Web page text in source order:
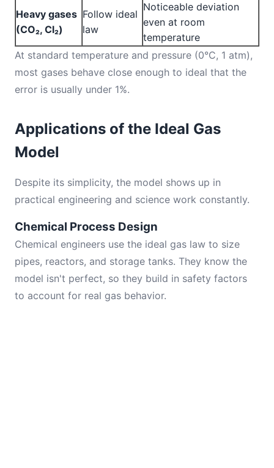
Heavy gases
(CO₂, Cl₂)
Follow ideal
law
Noticeable deviation
even at room
temperature
At standard temperature and pressure (0°C, 1 atm),
most gases behave close enough to ideal that the
error is usually under 1%.
Applications of the Ideal Gas
Model
Despite its simplicity, the model shows up in
practical engineering and science work constantly.
Chemical Process Design
Chemical engineers use the ideal gas law to size
pipes, reactors, and storage tanks. They know the
model isn't perfect, so they build in safety factors
to account for real gas behavior.